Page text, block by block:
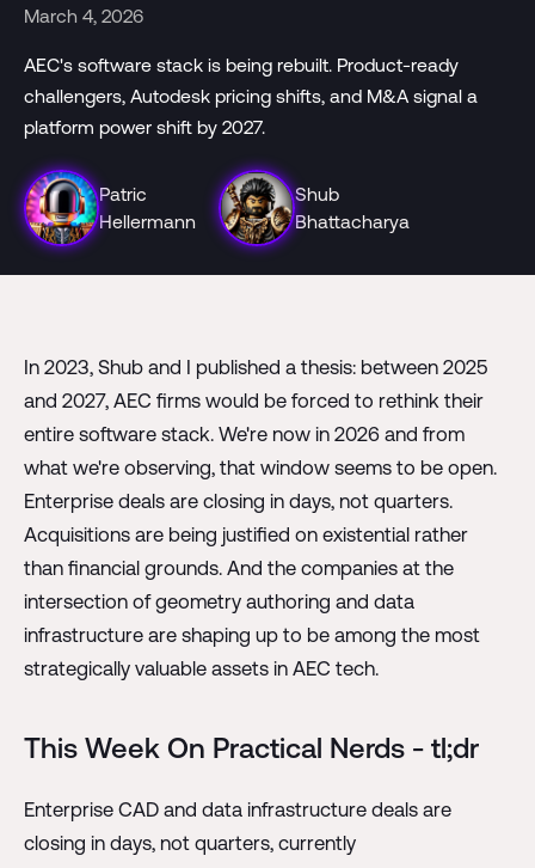
March 4, 2026
AEC's software stack is being rebuilt. Product-ready
challengers, Autodesk pricing shifts, and M&A signal a
platform power shift by 2027.
Patric
Hellermann
Shub
Bhattacharya
In 2023, Shub and I published a thesis: between 2025
and 2027, AEC firms would be forced to rethink their
entire software stack. We're now in 2026 and from
what we're observing, that window seems to be open.
Enterprise deals are closing in days, not quarters.
Acquisitions are being justified on existential rather
than financial grounds. And the companies at the
intersection of geometry authoring and data
infrastructure are shaping up to be among the most
strategically valuable assets in AEC tech.
This Week On Practical Nerds - tl;dr
Enterprise CAD and data infrastructure deals are
closing in days, not quarters, currently